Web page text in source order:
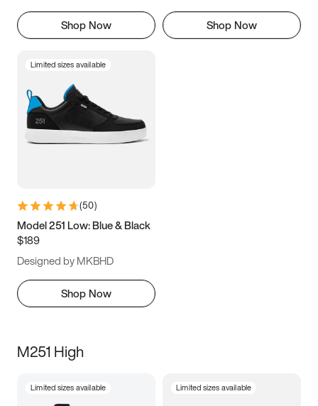
Shop Now Shop Now
Limited sizes available
(50)
Model 251 Low: Blue & Black
$189
Designed by MKBHD
Shop Now
M251 High
Limited sizes available Limited sizes available